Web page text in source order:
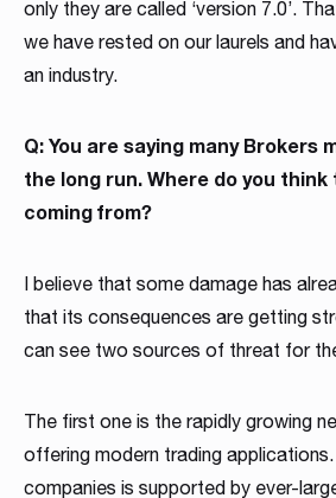
only they are called ‘version 7.0’.
we have rested on our laurels and
an industry.
Q: You are saying many Brokers
the long run. Where do you
coming from?
I believe that some damage has
that its consequences are getting
can see two sources of threat for
The first one is the rapidly growing
offering modern trading
companies is supported by ever-